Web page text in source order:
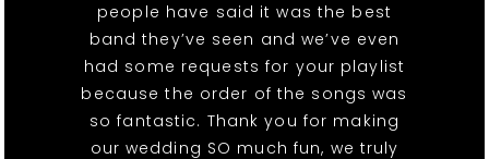
people have said it was the best
band they’ve seen and we’ve even
had some requests for your playlist
because the order of the songs was
so fantastic. Thank you for making
our wedding SO much fun, we truly